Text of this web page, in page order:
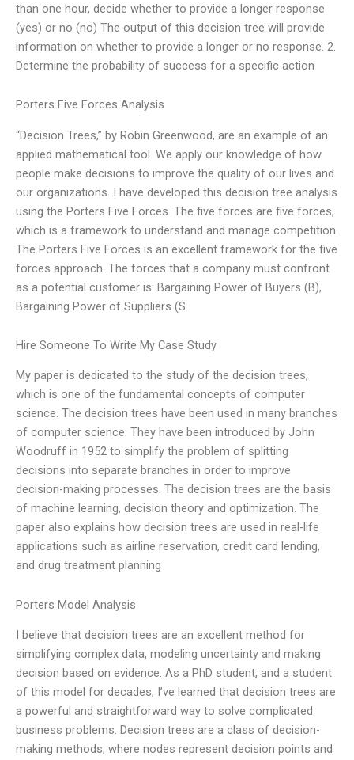
than one hour, decide whether to provide a longer response
(yes) or no (no) The output of this decision tree will provide
information on whether to provide a longer or no response. 2.
Determine the probability of success for a specific action
Porters Five Forces Analysis
“Decision Trees,” by Robin Greenwood, are an example of an
applied mathematical tool. We apply our knowledge of how
people make decisions to improve the quality of our lives and
our organizations. I have developed this decision tree analysis
using the Porters Five Forces. The five forces are five forces,
which is a framework to understand and manage competition.
The Porters Five Forces is an excellent framework for the five
forces approach. The forces that a company must confront
as a potential customer is: Bargaining Power of Buyers (B),
Bargaining Power of Suppliers (S
Hire Someone To Write My Case Study
My paper is dedicated to the study of the decision trees,
which is one of the fundamental concepts of computer
science. The decision trees have been used in many branches
of computer science. They have been introduced by John
Woodruff in 1952 to simplify the problem of splitting
decisions into separate branches in order to improve
decision-making processes. The decision trees are the basis
of machine learning, decision theory and optimization. The
paper also explains how decision trees are used in real-life
applications such as airline reservation, credit card lending,
and drug treatment planning
Porters Model Analysis
I believe that decision trees are an excellent method for
simplifying complex data, modeling uncertainty and making
decision based on evidence. As a PhD student, and a student
of this model for decades, I’ve learned that decision trees are
a powerful and straightforward way to solve complicated
business problems. Decision trees are a class of decision-
making methods, where nodes represent decision points and